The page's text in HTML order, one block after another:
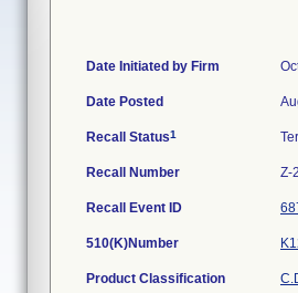
Date Initiated by Firm
Date Posted
Recall Status1
Recall Number Z-
Recall Event ID
510(K)Number
Product Classification